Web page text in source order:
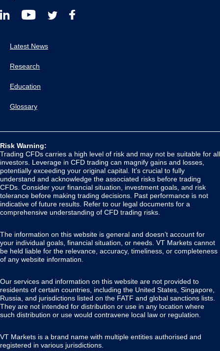
Latest News
Research
Education
Glossary
Risk Warning:
Trading CFDs carries a high level of risk and may not be suitable for all
investors. Leverage in CFD trading can magnify gains and losses,
potentially exceeding your original capital. It’s crucial to fully
understand and acknowledge the associated risks before trading
CFDs. Consider your financial situation, investment goals, and risk
tolerance before making trading decisions. Past performance is not
indicative of future results. Refer to our legal documents for a
comprehensive understanding of CFD trading risks.
The information on this website is general and doesn’t account for
your individual goals, financial situation, or needs. VT Markets cannot
be held liable for the relevance, accuracy, timeliness, or completeness
of any website information.
Our services and information on this website are not provided to
residents of certain countries, including the United States, Singapore,
Russia, and jurisdictions listed on the FATF and global sanctions lists.
They are not intended for distribution or use in any location where
such distribution or use would contravene local law or regulation.
VT Markets is a brand name with multiple entities authorised and
registered in various jurisdictions.